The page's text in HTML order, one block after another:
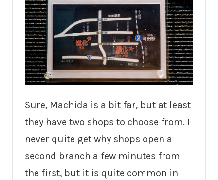
Sure, Machida is a bit far, but at least
they have two shops to choose from. I
never quite get why shops open a
second branch a few minutes from
the first, but it is quite common in